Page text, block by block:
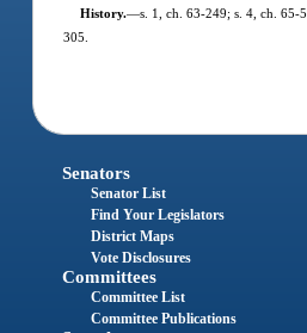
History.—s. 1, ch. 63-249; s. 4, ch. 65-
305.
Senators
Senator List
Find Your Legislators
District Maps
Vote Disclosures
Committees
Committee List
Committee Publications